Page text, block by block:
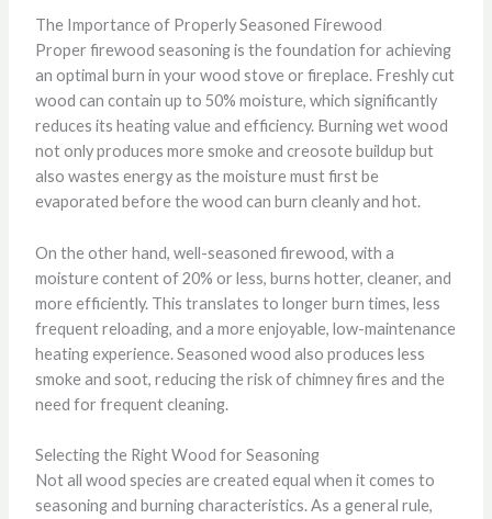
The Importance of Properly Seasoned Firewood
Proper firewood seasoning is the foundation for achieving
an optimal burn in your wood stove or fireplace. Freshly cut
wood can contain up to 50% moisture, which significantly
reduces its heating value and efficiency. Burning wet wood
not only produces more smoke and creosote buildup but
also wastes energy as the moisture must first be
evaporated before the wood can burn cleanly and hot.
On the other hand, well-seasoned firewood, with a
moisture content of 20% or less, burns hotter, cleaner, and
more efficiently. This translates to longer burn times, less
frequent reloading, and a more enjoyable, low-maintenance
heating experience. Seasoned wood also produces less
smoke and soot, reducing the risk of chimney fires and the
need for frequent cleaning.
Selecting the Right Wood for Seasoning
Not all wood species are created equal when it comes to
seasoning and burning characteristics. As a general rule,